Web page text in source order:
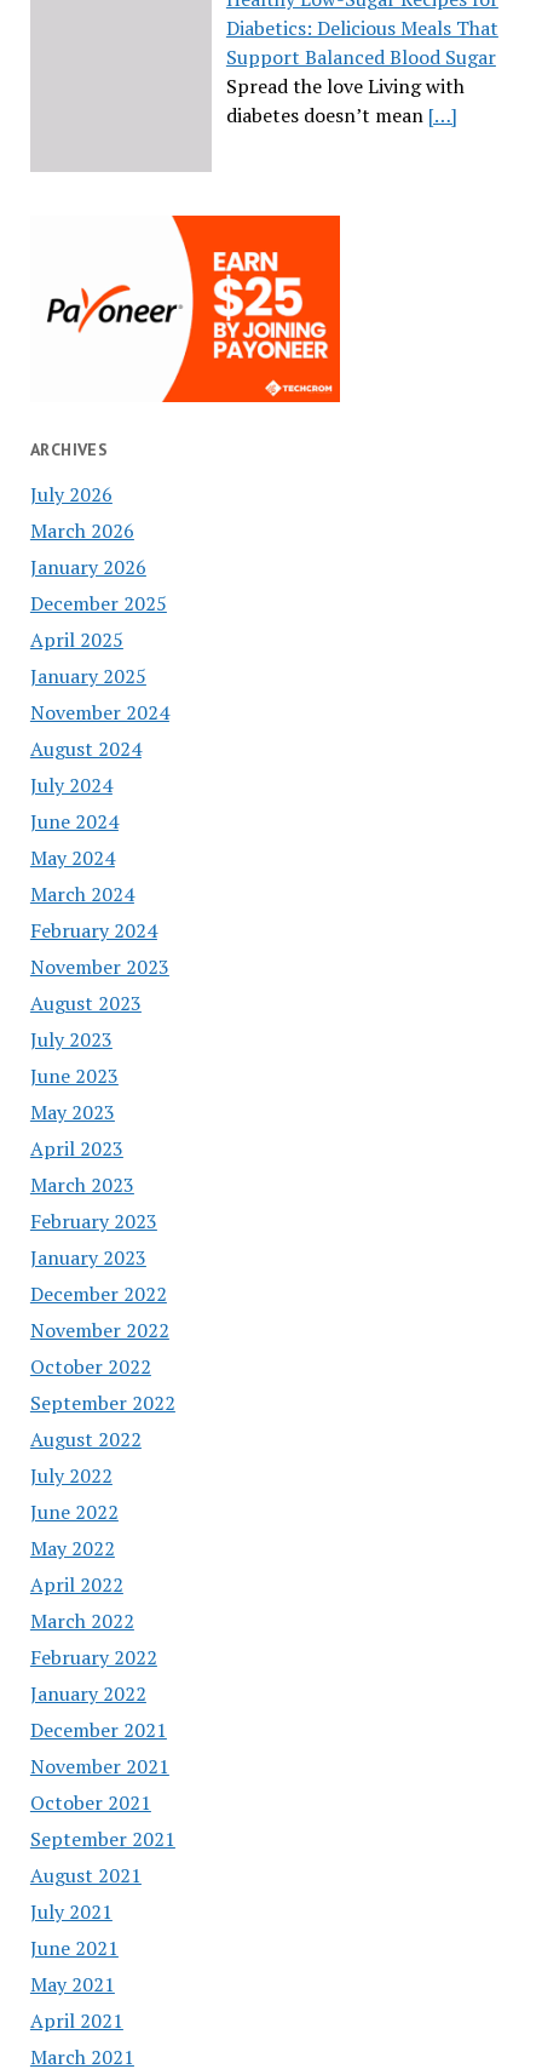
Diabetics: Delicious Meals That
Support Balanced Blood Sugar
Spread the love Living with
diabetes doesn’t mean […]
ARCHIVES
July 2026
March 2026
January 2026
December 2025
April 2025
January 2025
November 2024
August 2024
July 2024
June 2024
May 2024
March 2024
February 2024
November 2023
August 2023
July 2023
June 2023
May 2023
April 2023
March 2023
February 2023
January 2023
December 2022
November 2022
October 2022
September 2022
August 2022
July 2022
June 2022
May 2022
April 2022
March 2022
February 2022
January 2022
December 2021
November 2021
October 2021
September 2021
August 2021
July 2021
June 2021
May 2021
April 2021
March 2021